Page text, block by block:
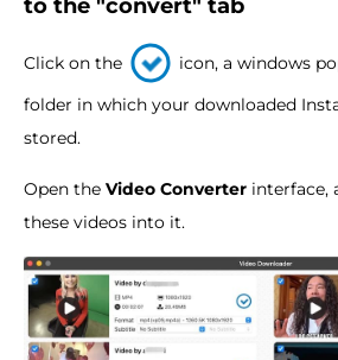
to the "convert" tab
Click on the
icon, a windows
folder in which your downloaded
stored.
Open the Video Converter interface,
these videos into it.